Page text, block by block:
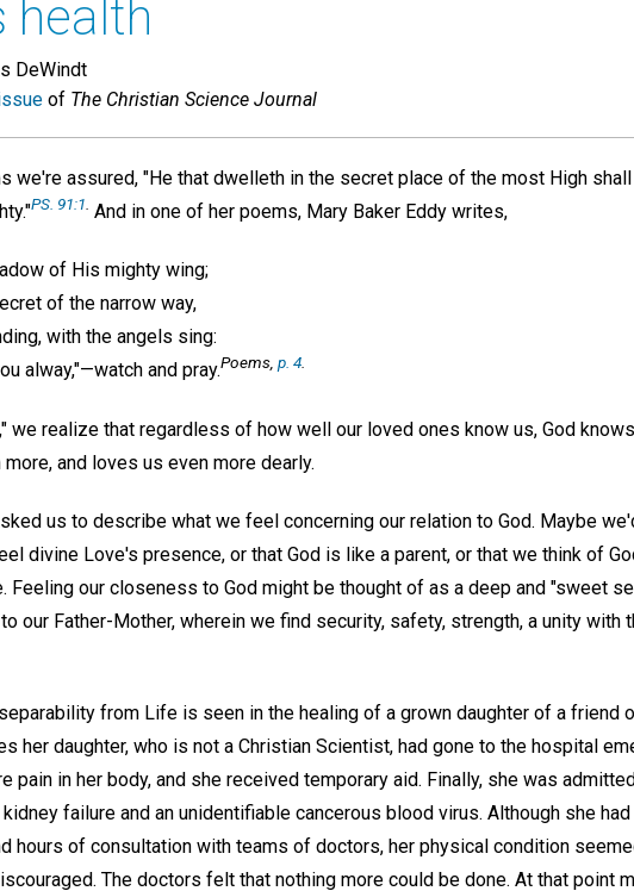
health
DeWindt
of The Christian Science Journal
we're assured, "He that dwelleth in the secret place of the most High
PS. 91:1. And in one of her poems, Mary Baker Eddy writes,
of His mighty wing;
of the narrow way,
with the angels sing:
alway,"—watch and pray.Poems, p. 4
we realize that regardless of how well our loved ones know us, God
and loves us even more dearly.
us to describe what we feel concerning our relation to God. Maybe
divine Love's presence, or that God is like a parent, or that we think of
Feeling our closeness to God might be thought of as a deep and "sweet
our Father-Mother, wherein we find security, safety, strength, a unity with
from Life is seen in the healing of a grown daughter of a friend
her daughter, who is not a Christian Scientist, had gone to the hospital
pain in her body, and she received temporary aid. Finally, she was
failure and an unidentifiable cancerous blood virus. Although she
hours of consultation with teams of doctors, her physical condition
The doctors felt that nothing more could be done. At that point